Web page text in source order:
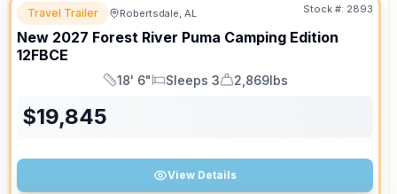
Travel Trailer Robertsdale, AL Stock #: 2893
New 2027 Forest River Puma Camping Edition
12FBCE
Length
18' 6"
Sleeps
Sleeps 3
Dry Weight
2,869lbs
$19,845
View Details